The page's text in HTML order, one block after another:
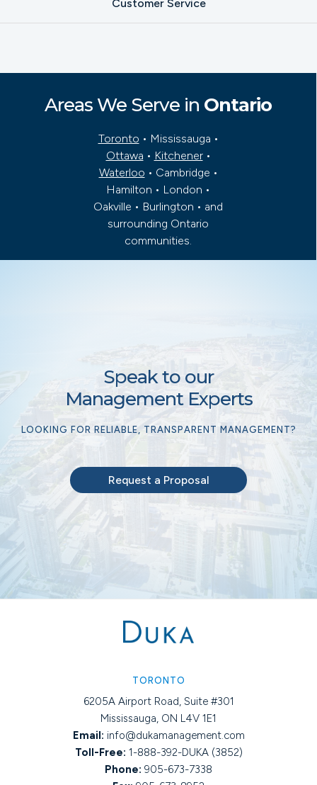
Customer Service
Areas We Serve in Ontario
Toronto • Mississauga •
Ottawa • Kitchener•
Waterloo • Cambridge •
Hamilton • London •
Oakville • Burlington • and
surrounding Ontario
communities.
Speak to our
Management Experts
LOOKING FOR RELIABLE, TRANSPARENT MANAGEMENT?
Request a Proposal
TORONTO
6205A Airport Road, Suite #301
Mississauga, ON L4V 1E1
Email: info@dukamanagement.com
Toll-Free: 1-888-392-DUKA (3852)
Phone: 905-673-7338